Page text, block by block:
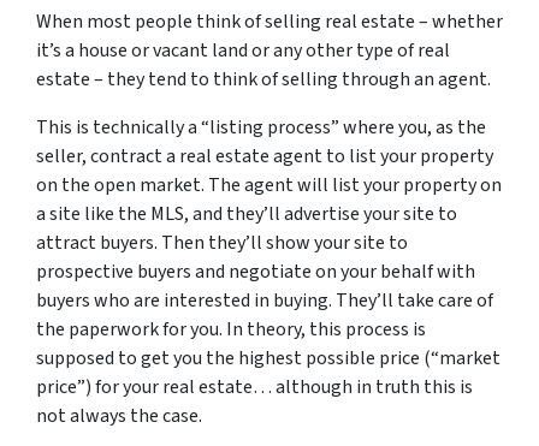
When most people think of selling real estate – whether
it’s a house or vacant land or any other type of real
estate – they tend to think of selling through an agent.
This is technically a “listing process” where you, as the
seller, contract a real estate agent to list your property
on the open market. The agent will list your property on
a site like the MLS, and they’ll advertise your site to
attract buyers. Then they’ll show your site to
prospective buyers and negotiate on your behalf with
buyers who are interested in buying. They’ll take care of
the paperwork for you. In theory, this process is
supposed to get you the highest possible price (“market
price”) for your real estate… although in truth this is
not always the case.